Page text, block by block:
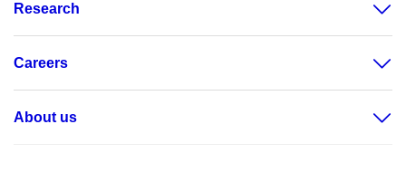
Research
Careers
About us